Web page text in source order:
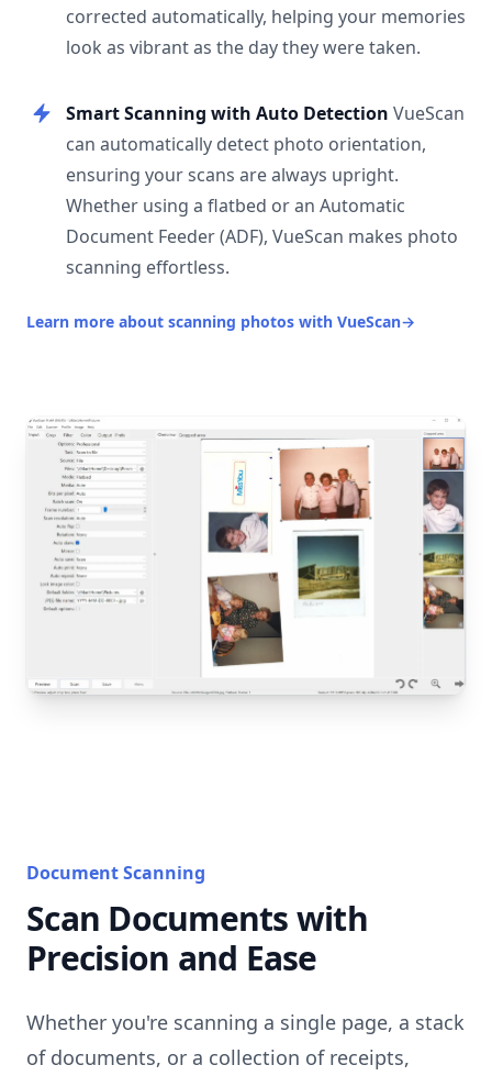
corrected automatically, helping your memories
look as vibrant as the day they were taken.
Smart Scanning with Auto Detection VueScan
can automatically detect photo orientation,
ensuring your scans are always upright.
Whether using a flatbed or an Automatic
Document Feeder (ADF), VueScan makes photo
scanning effortless.
Learn more about scanning photos with VueScan→
Document Scanning
Scan Documents with
Precision and Ease
Whether you're scanning a single page, a stack
of documents, or a collection of receipts,